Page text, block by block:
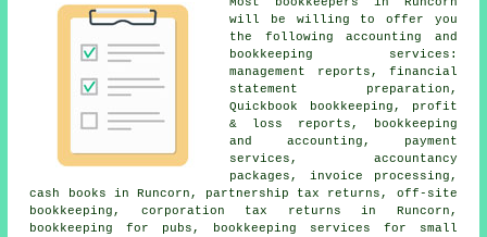
will be willing to offer you
the following accounting and
bookkeeping services:
management reports, financial
statement preparation,
Quickbook bookkeeping, profit
& loss reports, bookkeeping
and accounting, payment
services, accountancy
packages, invoice processing,
cash books in Runcorn, partnership tax returns, off-site
bookkeeping, corporation tax returns in Runcorn,
bookkeeping for pubs, bookkeeping services for small